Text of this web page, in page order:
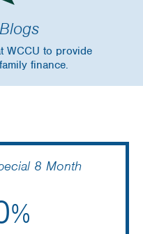
WCCU to provide
finance.
8 Month
%